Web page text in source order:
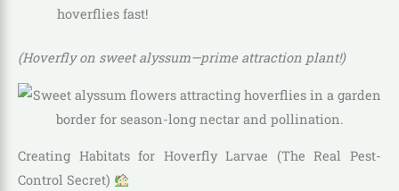
hoverflies fast!
(Hoverfly on sweet alyssum—prime attraction plant!)
Creating Habitats for Hoverfly Larvae (The Real Pest-
Control Secret)